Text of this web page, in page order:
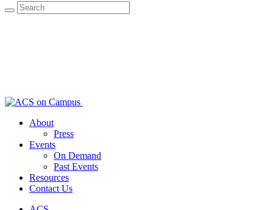
About
Press
Events
On Demand
Past Events
Resources
Contact Us